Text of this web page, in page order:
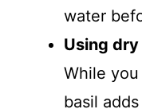
water
Using
While
basil